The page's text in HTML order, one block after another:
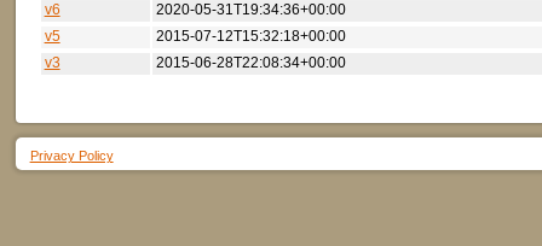
v6
2020-05-31T19:34:36+00:00
v5
2015-07-12T15:32:18+00:00
v3
2015-06-28T22:08:34+00:00
Privacy Policy